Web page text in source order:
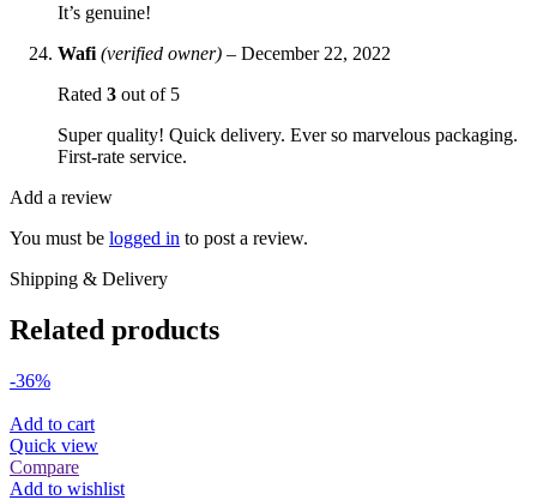
It’s genuine!
Wafi (verified owner) – December 22, 2022
Rated 3 out of 5
Super quality! Quick delivery. Ever so marvelous packaging.
First-rate service.
Add a review
You must be logged in to post a review.
Shipping & Delivery
Related products
-36%
Add to cart
Quick view
Compare
Add to wishlist